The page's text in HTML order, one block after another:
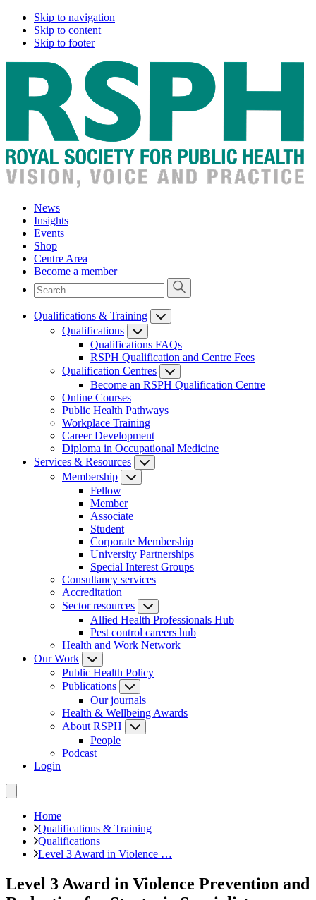
Skip to navigation
Skip to content
Skip to footer
News
Insights
Events
Shop
Centre Area
Become a member
Qualifications & Training
Qualifications
Qualifications FAQs
RSPH Qualification and Centre Fees
Qualification Centres
Become an RSPH Qualification Centre
Online Courses
Public Health Pathways
Workplace Training
Career Development
Diploma in Occupational Medicine
Services & Resources
Membership
Fellow
Member
Associate
Student
Corporate Membership
University Partnerships
Special Interest Groups
Consultancy services
Accreditation
Sector resources
Allied Health Professionals Hub
Pest control careers hub
Health and Work Network
Our Work
Public Health Policy
Publications
Our journals
Health & Wellbeing Awards
About RSPH
People
Podcast
Login
Home
Qualifications & Training
Qualifications
Level 3 Award in Violence …
Level 3 Award in Violence Prevention and